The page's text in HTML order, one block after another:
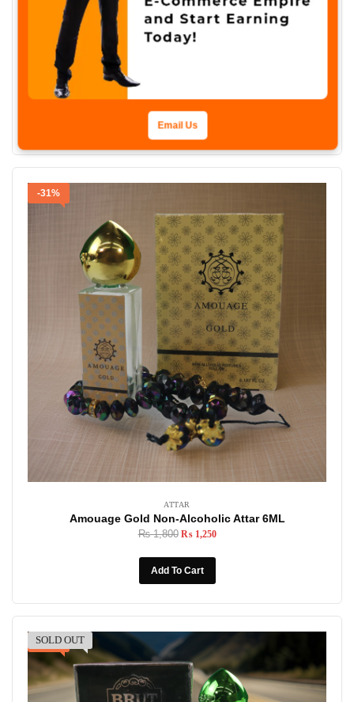
₨
Add To Cart
-31%
ATTAR
Amouage Gold Non-Alcoholic Attar 6ML
₨1,800 ₨1,250
Add To Cart
-31%
SOLD OUT
Email Us